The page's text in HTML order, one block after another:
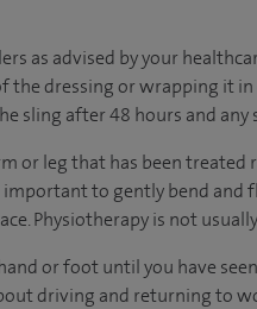
as advised by your
the dressing or wrapping it
sling after 48 hours and
or leg that has been
important to gently bend
Physiotherapy is not
or foot until you have
driving and returning to